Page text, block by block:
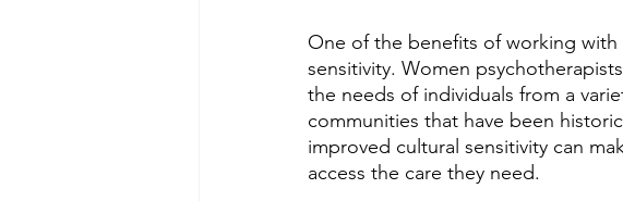
One of the benefits of working
sensitivity. Women
the needs of individuals from a
communities that have been
improved cultural sensitivity can
access the care they need.